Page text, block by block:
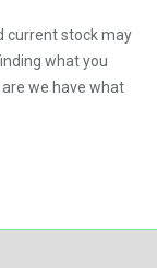
current stock may
what you
are we have what